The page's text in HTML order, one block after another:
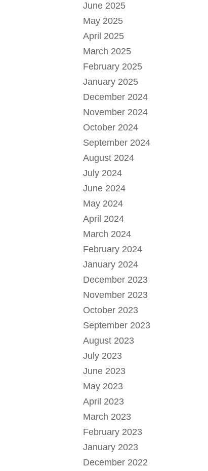
June 2025
May 2025
April 2025
March 2025
February 2025
January 2025
December 2024
November 2024
October 2024
September 2024
August 2024
July 2024
June 2024
May 2024
April 2024
March 2024
February 2024
January 2024
December 2023
November 2023
October 2023
September 2023
August 2023
July 2023
June 2023
May 2023
April 2023
March 2023
February 2023
January 2023
December 2022